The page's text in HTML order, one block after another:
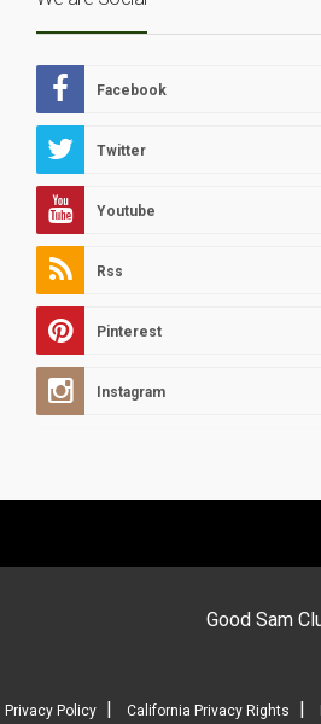
Facebook
Twitter
Youtube
Rss
Pinterest
Instagram
Good Sam
Privacy Policy| California Privacy Rights |